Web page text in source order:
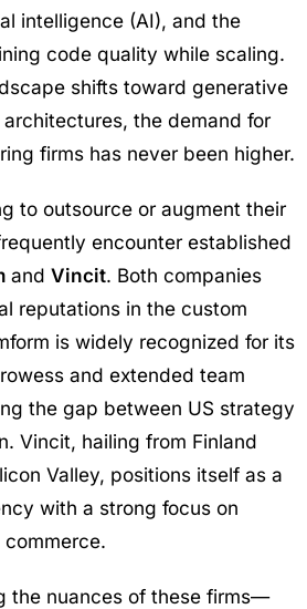
intelligence (AI), and the
code quality while scaling.
shifts toward generative
the demand for
firms has never been higher.
to outsource or augment their
encounter established
and Vincit. Both companies
reputations in the custom
is widely recognized for its
and extended team
the gap between US strategy
Vincit, hailing from Finland
Valley, positions itself as a
with a strong focus on
the nuances of these firms—